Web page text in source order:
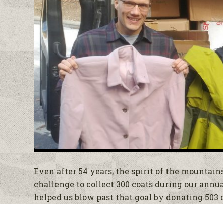
Even after 54 years, the spirit of the
challenge to collect 300 coats during our
helped us blow past that goal by donating